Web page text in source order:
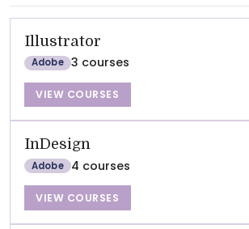
Illustrator
Adobe 3 courses
VIEW COURSES
InDesign
Adobe 4 courses
VIEW COURSES